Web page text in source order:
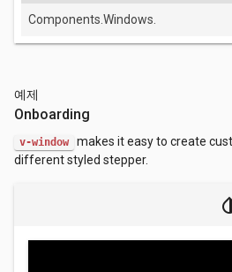
Components.Windows.
예제
Onboarding
v-window
makes it easy to create
different styled stepper.